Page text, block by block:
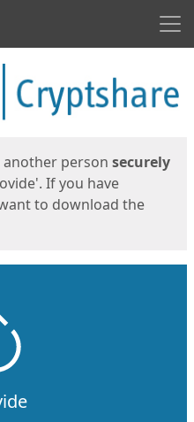
person securely
If you have
to download the